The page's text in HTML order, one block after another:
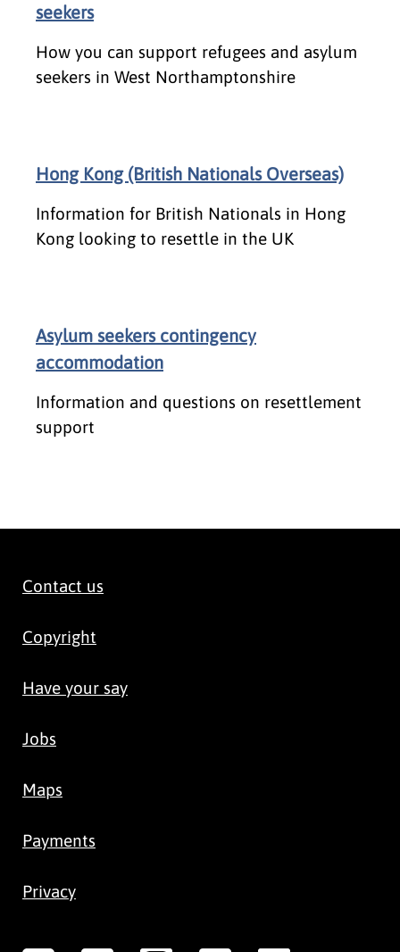
seekers
How you can support refugees and asylum
seekers in West Northamptonshire
Hong Kong (British Nationals Overseas)
Information for British Nationals in Hong
Kong looking to resettle in the UK
Asylum seekers contingency
accommodation
Information and questions on resettlement
support
Contact us
Copyright
Have your say
Jobs
Maps
Payments
Privacy